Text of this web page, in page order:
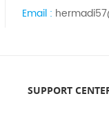
Email :
SUPPORT